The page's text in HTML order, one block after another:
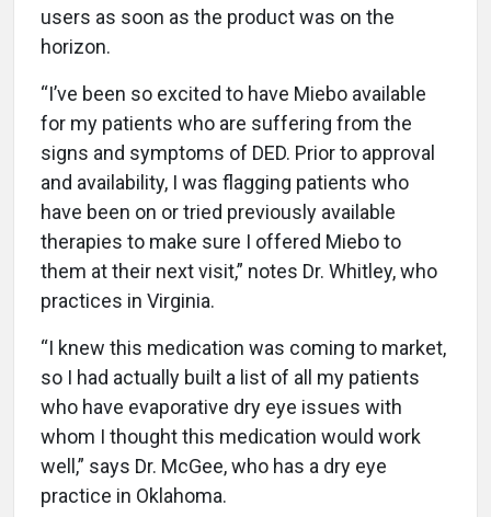
users as soon as the product was on the
horizon.
“I’ve been so excited to have Miebo available
for my patients who are suffering from the
signs and symptoms of DED. Prior to approval
and availability, I was flagging patients who
have been on or tried previously available
therapies to make sure I offered Miebo to
them at their next visit,” notes Dr. Whitley, who
practices in Virginia.
“I knew this medication was coming to market,
so I had actually built a list of all my patients
who have evaporative dry eye issues with
whom I thought this medication would work
well,” says Dr. McGee, who has a dry eye
practice in Oklahoma.